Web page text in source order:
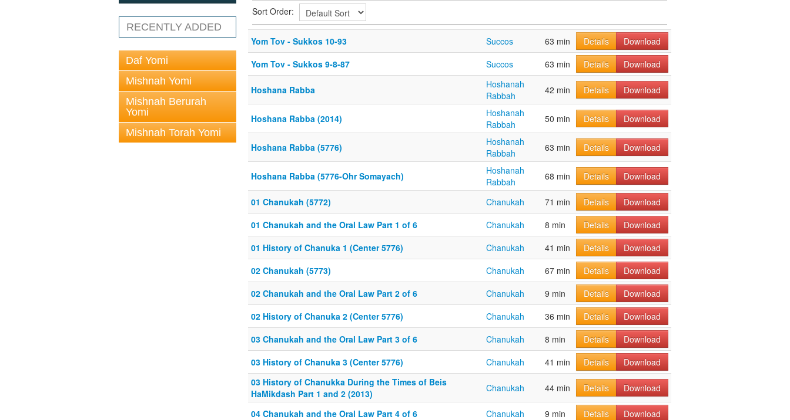
RECENTLY ADDED
Daf Yomi
Mishnah Yomi
Mishnah Berurah
Yomi
Mishnah Torah Yomi
Sort Order:
Yom Tov - Sukkos 10-93 Succos 63 min Details
Download
Yom Tov - Sukkos 9-8-87
Succos 63 min Details Download
Hoshana Rabba
Hoshanah
Rabbah
42 min Details Download
Hoshana Rabba (2014)
Hoshanah
Rabbah
50 min Details Download
Hoshana Rabba (5776)
Hoshanah
Rabbah
63 min Details Download
Hoshana Rabba (5776-Ohr Somayach)
Hoshanah
Rabbah
68 min Details Download
01 Chanukah (5772) Chanukah 71 min Details
Download
01 Chanukah and the Oral Law Part 1 of 6
Chanukah 8 min Details
Download
01 History of Chanuka 1 (Center 5776)
Chanukah 41 min Details
Download
02 Chanukah (5773)
Chanukah 67 min Details
Download
02 Chanukah and the Oral Law Part 2 of 6
Chanukah 9 min Details
Download
02 History of Chanuka 2 (Center 5776)
Chanukah 36 min Details
Download
03 Chanukah and the Oral Law Part 3 of 6
Chanukah 8 min Details
Download
03 History of Chanuka 3 (Center 5776)
Chanukah 41 min Details
Download
03 History of Chanukka During the Times of Beis
HaMikdash Part 1 and 2 (2013)
Chanukah 44 min Details Download
04 Chanukah and the Oral Law Part 4 of 6 Chanukah 9 min Details
Download